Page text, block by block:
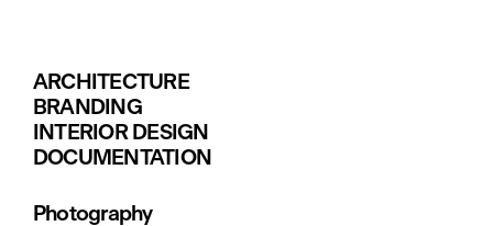
ARCHITECTURE
BRANDING
INTERIOR DESIGN
DOCUMENTATION
Photography